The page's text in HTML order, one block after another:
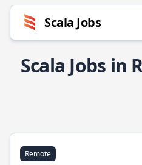
Scala Jobs
Scala Jobs in
Remote